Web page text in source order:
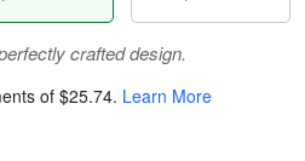
crafted design.
of $25.74. Learn More